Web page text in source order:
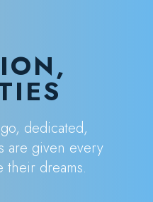
dedicated,
are given every
dreams.